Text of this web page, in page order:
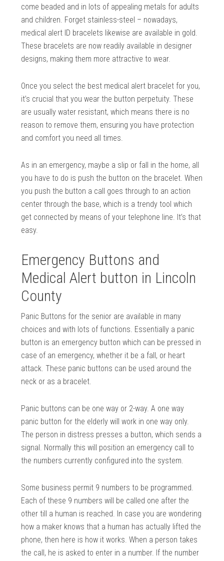
come beaded and in lots of appealing metals for adults
and children. Forget stainless-steel – nowadays,
medical alert ID bracelets likewise are available in gold.
These bracelets are now readily available in designer
designs, making them more attractive to wear.
Once you select the best medical alert bracelet for you,
it’s crucial that you wear the button perpetuity. These
are usually water resistant, which means there is no
reason to remove them, ensuring you have protection
and comfort you need all times.
As in an emergency, maybe a slip or fall in the home, all
you have to do is push the button on the bracelet. When
you push the button a call goes through to an action
center through the base, which is a trendy tool which
get connected by means of your telephone line. It’s that
easy.
Emergency Buttons and
Medical Alert button in Lincoln
County
Panic Buttons for the senior are available in many
choices and with lots of functions. Essentially a panic
button is an emergency button which can be pressed in
case of an emergency, whether it be a fall, or heart
attack. These panic buttons can be used around the
neck or as a bracelet.
Panic buttons can be one way or 2-way. A one way
panic button for the elderly will work in one way only.
The person in distress presses a button, which sends a
signal. Normally this will position an emergency call to
the numbers currently configured into the system.
Some business permit 9 numbers to be programmed.
Each of these 9 numbers will be called one after the
other till a human is reached. In case you are wondering
how a maker knows that a human has actually lifted the
phone, then here is how it works. When a person takes
the call, he is asked to enter in a number. If the number